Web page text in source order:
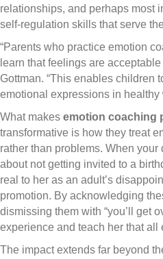
relationships, and perhaps most
self-regulation skills that serve
“Parents who practice emotion
learn that feelings are
Gottman. “This enables children
emotional expressions in healthy
What makes emotion coaching
transformative is how they treat
rather than problems. When your
about not getting invited to a
real to her as an adult’s
promotion. By acknowledging
dismissing them with “you’ll get
experience and teach her that all
The impact extends far beyond